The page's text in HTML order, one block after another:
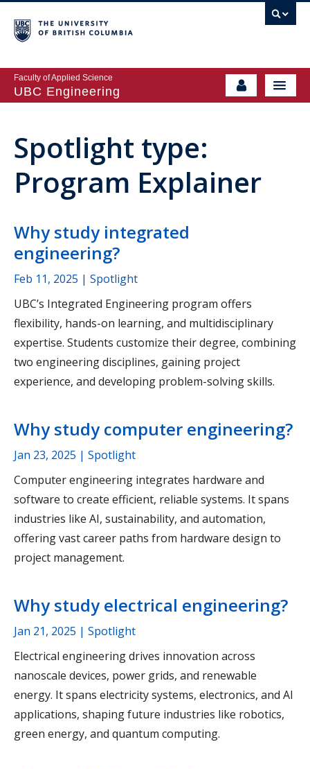
Faculty of Applied Science
UBC Engineering
Spotlight type:
Program Explainer
Why study integrated
engineering?
Feb 11, 2025 | Spotlight
UBC’s Integrated Engineering program offers
flexibility, hands-on learning, and multidisciplinary
expertise. Students customize their degree, combining
two engineering disciplines, gaining project
experience, and developing problem-solving skills.
Why study computer engineering?
Jan 23, 2025 | Spotlight
Computer engineering integrates hardware and
software to create efficient, reliable systems. It spans
industries like AI, sustainability, and automation,
offering vast career paths from hardware design to
project management.
Why study electrical engineering?
Jan 21, 2025 | Spotlight
Electrical engineering drives innovation across
nanoscale devices, power grids, and renewable
energy. It spans electricity systems, electronics, and AI
applications, shaping future industries like robotics,
green energy, and quantum computing.